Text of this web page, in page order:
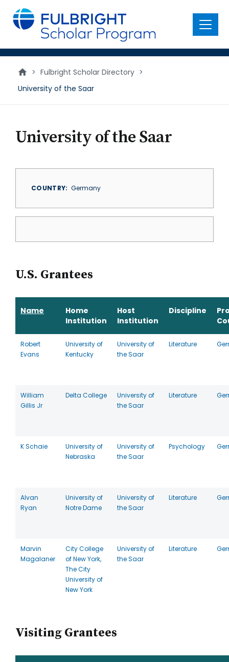
main
content
Menu
> Fulbright Scholar Directory >
University of the Saar
University of the Saar
COUNTRY Germany
U.S. Grantees
Name
Home
Institution
Host
Institution
Discipline
Robert
Evans
University of
Kentucky
University of
the Saar
Literature
William
Gillis Jr
Delta College
University of
the Saar
Literature
K Schaie
University of
Nebraska
University of
the Saar
Psychology
Alvan
Ryan
University of
Notre Dame
University of
the Saar
Literature
Marvin
Magalaner
City College
of New York,
The City
University of
New York
University of
the Saar
Literature
Visiting Grantees